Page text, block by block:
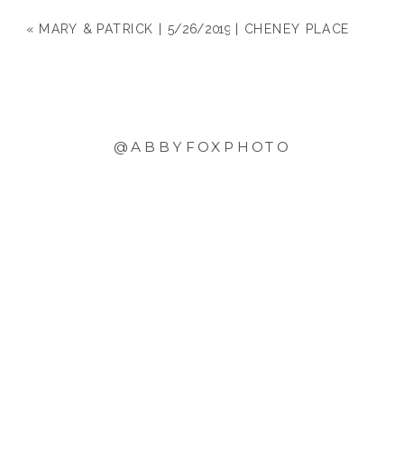
« MARY & PATRICK | 5/26/2019 | CHENEY PLACE
@ABBYFOXPHOTO